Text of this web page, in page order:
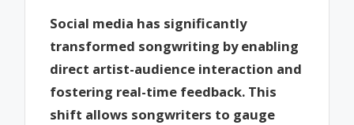
Social media has significantly
transformed songwriting by enabling
direct artist-audience interaction and
fostering real-time feedback. This
shift allows songwriters to gauge